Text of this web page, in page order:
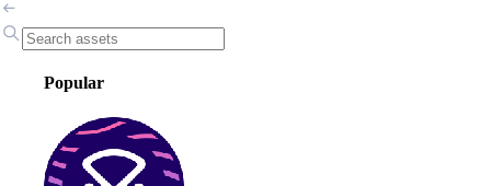
Popular